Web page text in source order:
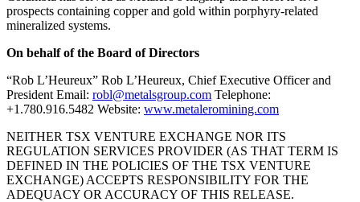
prospects containing copper and gold within porphyry-related
mineralized systems.
On behalf of the Board of Directors
“Rob L’Heureux” Rob L’Heureux, Chief Executive Officer and
President Email: robl@metalsgroup.com Telephone:
+1.780.916.5482 Website: www.metaleromining.com
NEITHER TSX VENTURE EXCHANGE NOR ITS
REGULATION SERVICES PROVIDER (AS THAT TERM IS
DEFINED IN THE POLICIES OF THE TSX VENTURE
EXCHANGE) ACCEPTS RESPONSIBILITY FOR THE
ADEQUACY OR ACCURACY OF THIS RELEASE.